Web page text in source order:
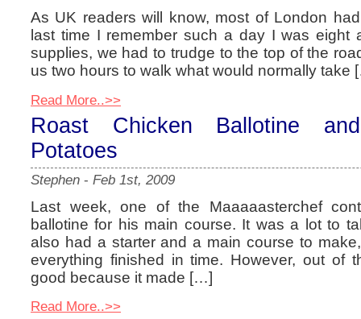
As UK readers will know, most of London
last time I remember such a day I was eight
supplies, we had to trudge to the top of the
us two hours to walk what would normally take
Read More..>>
Roast Chicken Ballotine
Potatoes
Stephen - Feb 1st, 2009
Last week, one of the Maaaaasterchef
ballotine for his main course. It was a lot to
also had a starter and a main course to
everything finished in time. However, out of
good because it made […]
Read More..>>